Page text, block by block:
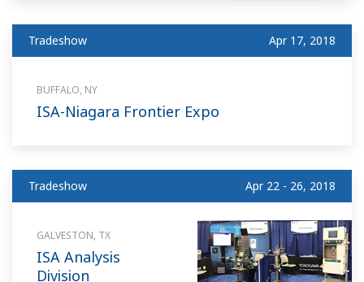
Tradeshow Apr 17, 2018
BUFFALO, NY
ISA-Niagara Frontier Expo
Tradeshow Apr 22 - 26, 2018
GALVESTON, TX
ISA Analysis
Division